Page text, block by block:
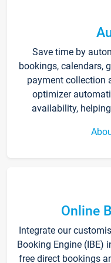
Save time by
bookings, calendars,
payment collection
optimizer
availability,
Online
Integrate our
Booking Engine (IBE)
free direct bookings